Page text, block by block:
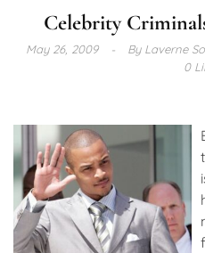
Celebrity
May 26, 2009 ByLaverne
0